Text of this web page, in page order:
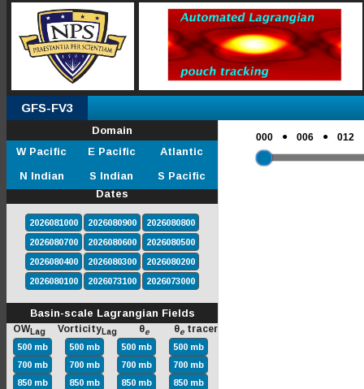
GFS-FV3
Domain
W Pacific
E Pacific
Atlantic
N Indian
S Indian
S Pacific
Dates
2026081000 2026080900
2026080800
2026080700
2026080600
2026080500
2026080400
2026080300
2026080200
2026080100
2026073100 2026073000
Basin-scale Lagrangian Fields
OWLag VorticityLag θe θe tracer
500 mb 500 mb 500 mb
500 mb
700 mb
700 mb 700 mb
700 mb
850 mb
850 mb 850 mb 850 mb
000 ● 006 ● 012